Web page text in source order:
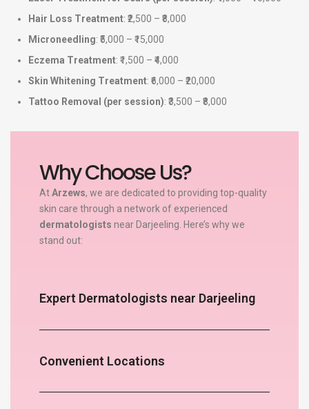
Hair Loss Treatment: ₹2,500 – ₹8,000
Microneedling: ₹5,000 – ₹15,000
Eczema Treatment: ₹1,500 – ₹4,000
Skin Whitening Treatment: ₹6,000 – ₹20,000
Tattoo Removal (per session): ₹3,500 – ₹8,000
Why Choose Us?
AtArzews, we are dedicated to providing top-quality
skin care through a network of experienced
dermatologists near Darjeeling. Here’s why we
stand out:
Expert Dermatologists near Darjeeling
Convenient Locations